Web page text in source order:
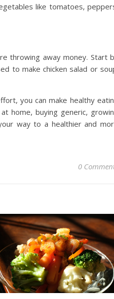
like tomatoes,
throwing away money. Start
to make chicken salad or
you can make healthy
home, buying generic,
way to a healthier and
0